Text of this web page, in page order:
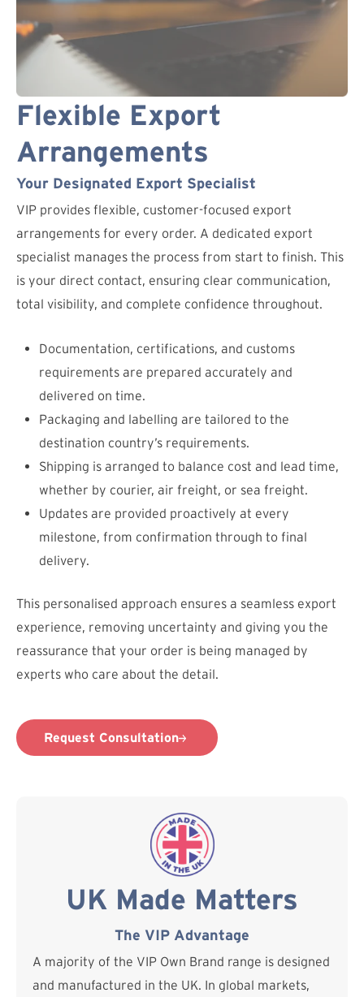
Flexible Export
Arrangements
Your Designated Export Specialist
VIP provides flexible, customer-focused export
arrangements for every order. A dedicated export
specialist manages the process from start to finish. This
is your direct contact, ensuring clear communication,
total visibility, and complete confidence throughout.
Documentation, certifications, and customs
requirements are prepared accurately and
delivered on time.
Packaging and labelling are tailored to the
destination country’s requirements.
Shipping is arranged to balance cost and lead time,
whether by courier, air freight, or sea freight.
Updates are provided proactively at every
milestone, from confirmation through to final
delivery.
This personalised approach ensures a seamless export
experience, removing uncertainty and giving you the
reassurance that your order is being managed by
experts who care about the detail.
Request Consultation
UK Made Matters
The VIP Advantage
A majority of the VIP Own Brand range is designed
and manufactured in the UK. In global markets,